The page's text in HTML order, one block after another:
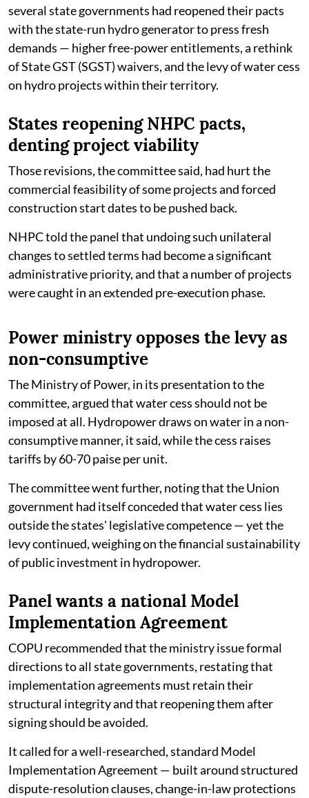
several state governments had reopened their pacts
with the state-run hydro generator to press fresh
demands — higher free-power entitlements, a rethink
of State GST (SGST) waivers, and the levy of water cess
on hydro projects within their territory.
States reopening NHPC pacts,
denting project viability
Those revisions, the committee said, had hurt the
commercial feasibility of some projects and forced
construction start dates to be pushed back.
NHPC told the panel that undoing such unilateral
changes to settled terms had become a significant
administrative priority, and that a number of projects
were caught in an extended pre-execution phase.
Power ministry opposes the levy as
non-consumptive
The Ministry of Power, in its presentation to the
committee, argued that water cess should not be
imposed at all. Hydropower draws on water in a non-
consumptive manner, it said, while the cess raises
tariffs by 60-70 paise per unit.
The committee went further, noting that the Union
government had itself conceded that water cess lies
outside the states' legislative competence — yet the
levy continued, weighing on the financial sustainability
of public investment in hydropower.
Panel wants a national Model
Implementation Agreement
COPU recommended that the ministry issue formal
directions to all state governments, restating that
implementation agreements must retain their
structural integrity and that reopening them after
signing should be avoided.
It called for a well-researched, standard Model
Implementation Agreement — built around structured
dispute-resolution clauses, change-in-law protections